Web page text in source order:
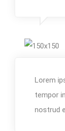
Lorem
tempor
nostrud